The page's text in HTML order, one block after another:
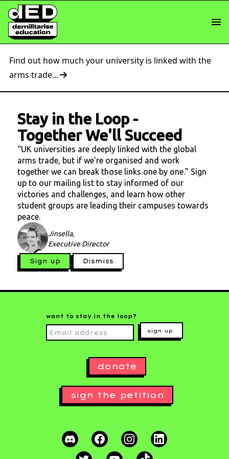
Find out how much your university is linked with the
arms trade...
Stay in the Loop-
Together We'll Succeed
“UK universities are deeply linked with the global
arms trade, but if we're organised and work
together we can break those links one by one.” Sign
up to our mailing list to stay informed of our
victories and challenges, and learn how other
student groups are leading their campuses towards
peace.
Jinsella,
Executive Director
Sign up Dismiss
want to stay in the loop?
sign up
donate
sign the petition